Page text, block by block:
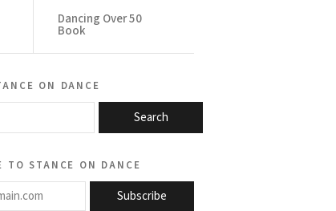
Dancing Over 50
Book
on dance
Search
to stance on dance
Subscribe